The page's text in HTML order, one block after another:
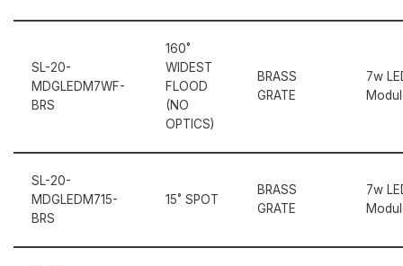
SL-20-
MDGLEDM7WF-
BRS
160˚
WIDEST
FLOOD
(NO
OPTICS)
BRASS
GRATE
7w
SL-20-
MDGLEDM715-
BRS
15˚ SPOT
BRASS
GRATE
7w